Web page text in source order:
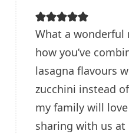
What a wonderful
how you’ve
lasagna flavours
zucchini instead
my family will
sharing with us at